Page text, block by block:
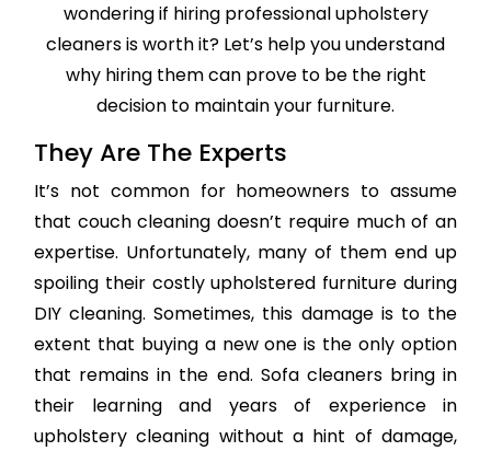
wondering if hiring professional upholstery
cleaners is worth it? Let’s help you understand
why hiring them can prove to be the right
decision to maintain your furniture.
They Are The Experts
It’s not common for homeowners to assume
that couch cleaning doesn’t require much of an
expertise. Unfortunately, many of them end up
spoiling their costly upholstered furniture during
DIY cleaning. Sometimes, this damage is to the
extent that buying a new one is the only option
that remains in the end. Sofa cleaners bring in
their learning and years of experience in
upholstery cleaning without a hint of damage,